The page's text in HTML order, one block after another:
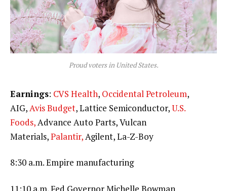
Proud voters in United States.
Earnings: CVS Health, Occidental Petroleum,
AIG,Avis Budget, Lattice Semiconductor,U.S.
Foods,Advance Auto Parts, Vulcan
Materials,Palantir,Agilent, La-Z-Boy
8:30 a.m. Empire manufacturing